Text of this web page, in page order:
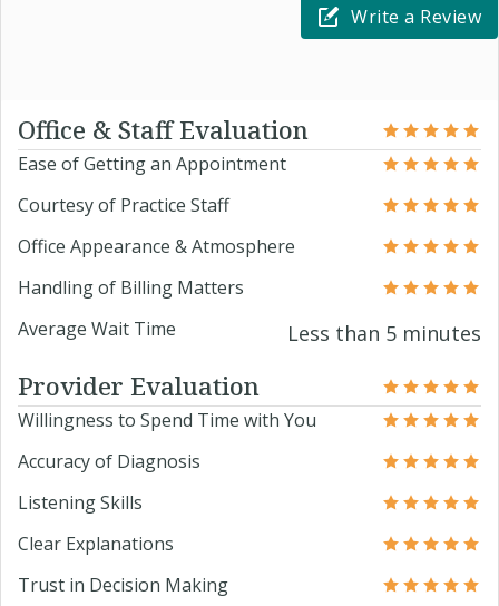
Write a Review
Office & Staff Evaluation
Ease of Getting an Appointment
Courtesy of Practice Staff
Office Appearance & Atmosphere
Handling of Billing Matters
Average Wait Time
Less than 5 minutes
Provider Evaluation
Willingness to Spend Time with You
Accuracy of Diagnosis
Listening Skills
Clear Explanations
Trust in Decision Making